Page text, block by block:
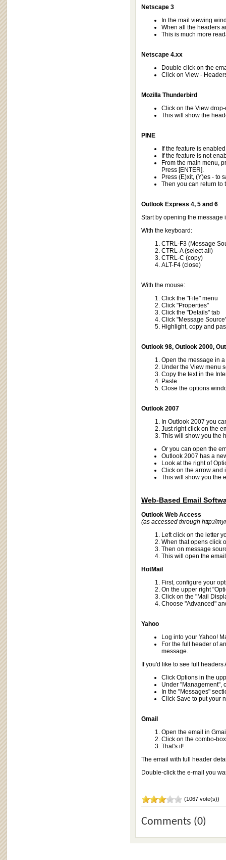
Netscape 3
In the mail viewing
When all the headers
This is much more
Netscape 4.xx
Double click on the
Click on View -
Mozilla Thunderbird
Click on the View
This will show the
PINE
If the feature is
If the feature is not
From the main menu,
Press [ENTER].
Press (E)xit, (Y)es - to
Then you can return to
Outlook Express 4, 5 and 6
Start by opening the
With the keyboard:
CTRL-F3 (Message
CTRL-A (select all)
CTRL-C (copy)
ALT-F4 (close)
With the mouse:
Click the "File" menu
Click "Properties"
Click the "Details" tab
Click "Message
Highlight, copy and
Outlook 98, Outlook 2000,
Open the message in
Under the View menu
Copy the text in the
Paste
Close the options
Outlook 2007
In Outlook 2007 you
Just right click on the
This will show you the
Or you can open the
Outlook 2007 has a
Look at the right of
Click on the arrow and
This will show you the
Web-Based Email
Outlook Web Access
(as accessed through http://
Left click on the letter
When that opens click
Then on message
This will open the
HotMail
First, configure your
On the upper right
Click on the "Mail
Choose "Advanced"
Yahoo
Log into your Yahoo!
For the full header of
message.
If you'd like to see full
Click Options in the
Under "Management",
In the "Messages"
Click Save to put your
Gmail
Open the email in
Click on the combo-
That's it!
The email with full header
Double-click the e-mail you
(1067 vote(s))
Comments (0)